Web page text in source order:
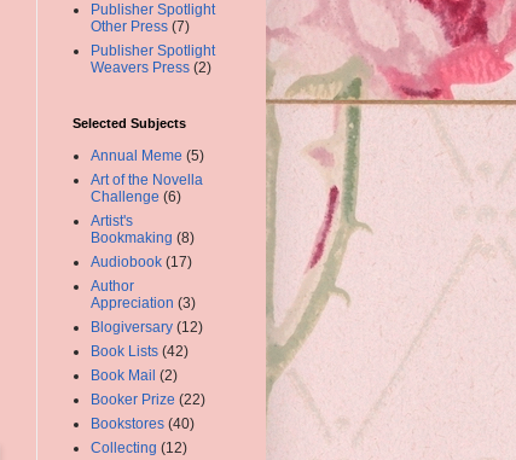
Publisher Spotlight
Other Press (7)
Publisher Spotlight
Weavers Press (2)
Selected Subjects
Annual Meme (5)
Art of the Novella
Challenge (6)
Artist's
Bookmaking (8)
Audiobook (17)
Author
Appreciation (3)
Blogiversary (12)
Book Lists (42)
Book Mail (2)
Booker Prize (22)
Bookstores (40)
Collecting (12)